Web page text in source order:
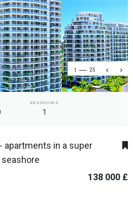
1 25
BEDROOMS
1
apartments in a super
138 000 £